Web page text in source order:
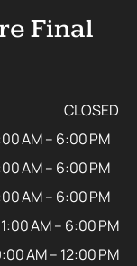
Final
CLOSED
AM – 6:00 PM
AM – 6:00 PM
AM – 6:00 PM
AM – 6:00 PM
AM – 12:00 PM